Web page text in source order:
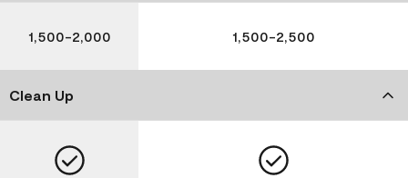
1,500-2,000 1,500-2,500
Clean Up